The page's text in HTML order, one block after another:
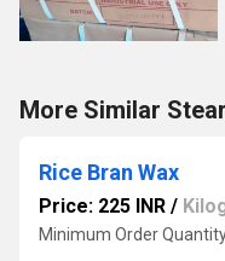
More Similar
Rice Bran Wax
Price: 225 INR /
Minimum Order